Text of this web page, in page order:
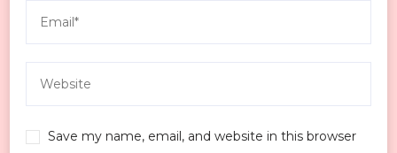
Save my name, email, and website in this browser